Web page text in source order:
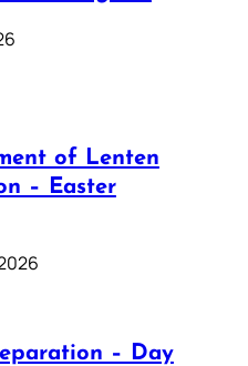
of Lenten
– Easter
– Day